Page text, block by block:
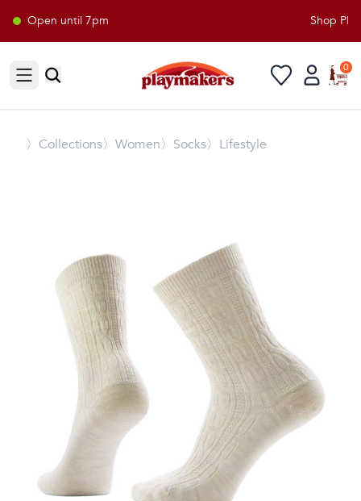
Open until 7pm Shop
Open sidebar
0
〉 Collections〉Women〉Socks〉Lifestyle